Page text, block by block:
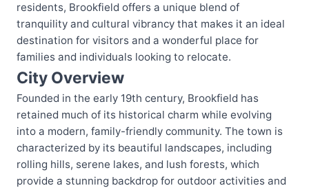
residents, Brookfield offers a unique blend of
tranquility and cultural vibrancy that makes it an ideal
destination for visitors and a wonderful place for
families and individuals looking to relocate.
City Overview
Founded in the early 19th century, Brookfield has
retained much of its historical charm while evolving
into a modern, family-friendly community. The town is
characterized by its beautiful landscapes, including
rolling hills, serene lakes, and lush forests, which
provide a stunning backdrop for outdoor activities and